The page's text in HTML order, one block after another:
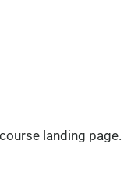
landing page.